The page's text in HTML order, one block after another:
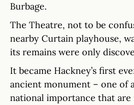
Burbage.
The Theatre, not to be
nearby Curtain playhouse,
its remains were only
It became Hackney’s first
ancient monument – one of
national importance that are